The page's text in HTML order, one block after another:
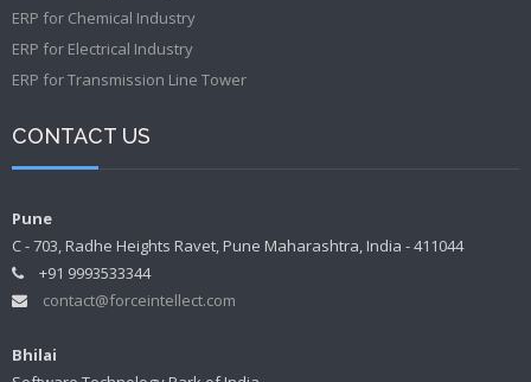
ERP for Chemical Industry
ERP for Electrical Industry
ERP for Transmission Line Tower
CONTACT US
Pune
C - 703, Radhe Heights Ravet, Pune Maharashtra, India - 411044
+91 9993533344
contact@forceintellect.com
Bhilai